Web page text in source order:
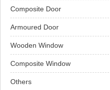
Composite Door
Armoured Door
Wooden Window
Composite Window
Others